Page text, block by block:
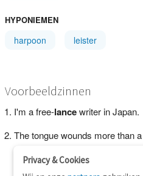
HYPONIEMEN
harpoon leister
Voorbeeldzinnen
I'm a free-lancewriter in Japan.
The tongue wounds more than a
Privacy & Cookies